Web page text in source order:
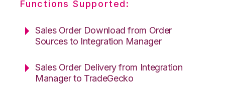
Functions Supported:
Sales Order Download from Order
Sources to Integration Manager
Sales Order Delivery from Integration
Manager to TradeGecko